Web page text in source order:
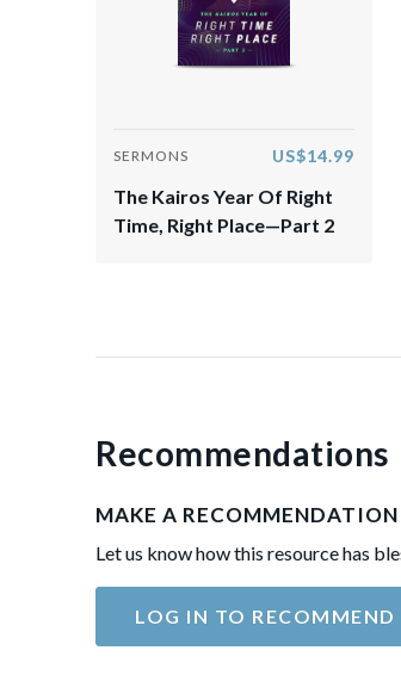
SERMONS US$14.99
The Kairos Year Of Right
Time, Right Place—Part 2
Recommendations
MAKE A RECOMMENDATION
Let us know how this resource has
LOG IN TO RECOMMEND